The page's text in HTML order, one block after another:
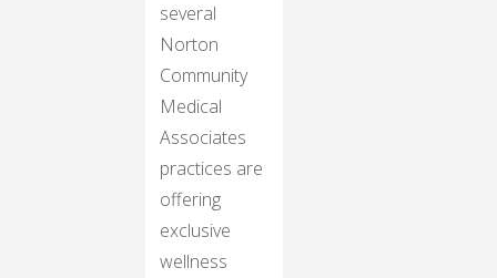
several
Norton
Community
Medical
Associates
practices are
offering
exclusive
wellness